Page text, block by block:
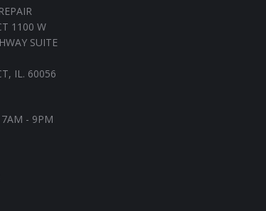
1100 W
SUITE
IL. 60056
- 9PM